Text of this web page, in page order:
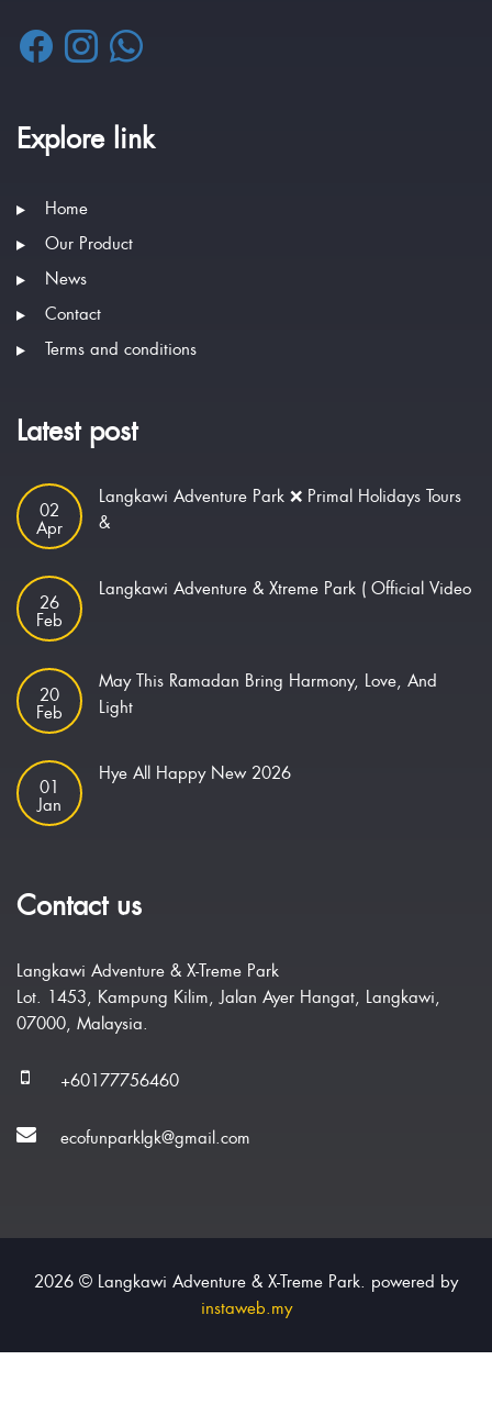
Explore link
Home
Our Product
News
Contact
Terms and conditions
Latest post
02
Apr
Langkawi Adventure Park ❌ Primal Holidays Tours
&
26
Feb
Langkawi Adventure & Xtreme Park ( Official Video
20
Feb
May This Ramadan Bring Harmony, Love, And
Light
01
Jan
Hye All Happy New 2026
Contact us
Langkawi Adventure & X-Treme Park
Lot. 1453, Kampung Kilim, Jalan Ayer Hangat, Langkawi,
07000, Malaysia.
+60177756460
ecofunparklgk@gmail.com
2026 © Langkawi Adventure & X-Treme Park. powered by
instaweb.my